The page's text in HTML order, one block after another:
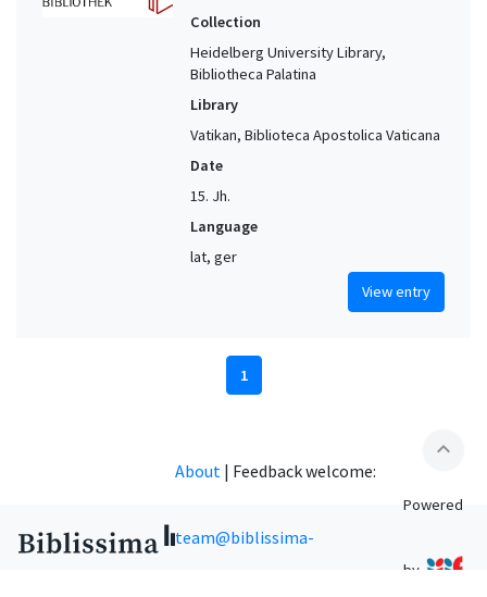
Collection
Heidelberg University Library,
Bibliotheca Palatina
Library
Vatikan, Biblioteca Apostolica Vaticana
Date
15. Jh.
Language
lat, ger
View entry
1
expand_less
About | Feedback welcome:
team@biblissima-
Powered
by